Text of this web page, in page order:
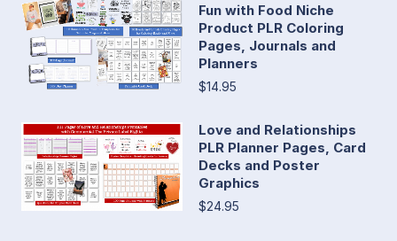
Fun with Food Niche
Product PLR Coloring
Pages, Journals and
Planners
$14.95
Love and Relationships
PLR Planner Pages, Card
Decks and Poster
Graphics
$24.95